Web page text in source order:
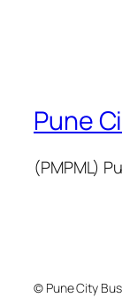
Pune
(PMPML)
© Pune City Bus